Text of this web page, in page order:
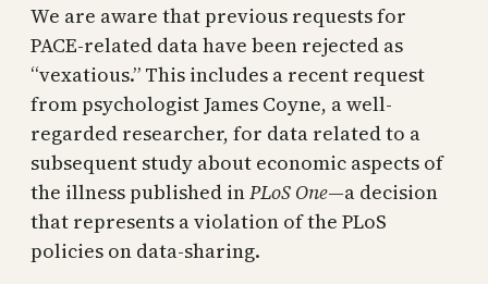
We are aware that previous requests for
PACE-related data have been rejected as
“vexatious.” This includes a recent request
from psychologist James Coyne, a well-
regarded researcher, for data related to a
subsequent study about economic aspects of
the illness published inPLoS One—a decision
that represents a violation of the PLoS
policies on data-sharing.